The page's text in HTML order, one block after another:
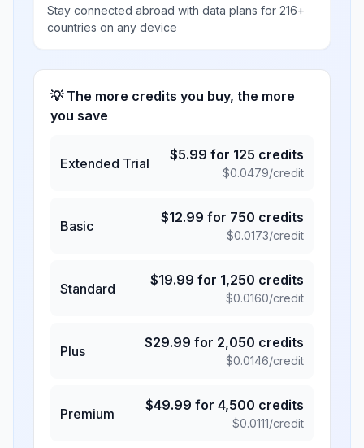
Stay connected abroad with data plans for 216+
countries on any device
💡 The more credits you buy, the more
you save
Extended Trial
$5.99 for 125 credits
$0.0479/credit
Basic
$12.99 for 750 credits
$0.0173/credit
Standard
$19.99 for 1,250 credits
$0.0160/credit
Plus
$29.99 for 2,050 credits
$0.0146/credit
Premium
$49.99 for 4,500 credits
$0.0111/credit